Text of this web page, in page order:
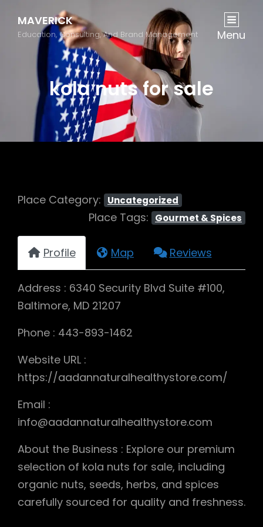
MAVERICK
Education, Consulting, And Brand Management Menu
kola nuts for sale
Place Category: Uncategorized
Place Tags: Gourmet & Spices
Profile Map Reviews
Address : 6340 Security Blvd Suite #100,
Baltimore, MD 21207
Phone : 443-893-1462
Website URL :
https://aadannaturalhealthystore.com/
Email :
info@aadannaturalhealthystore.com
About the Business : Explore our premium
selection of kola nuts for sale, including
organic nuts, seeds, herbs, and spices
carefully sourced for quality and freshness.